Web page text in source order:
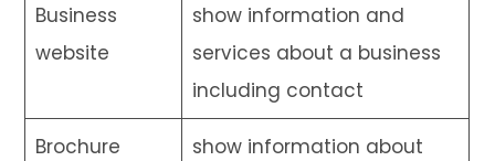
Business
website
show information and
services about a business
including contact
Brochure
show information about